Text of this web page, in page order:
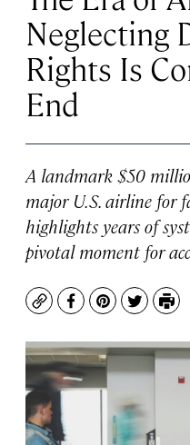
Neglecting
Rights Is
End
A landmark $50
major U.S. airline for
highlights years of
pivotal moment for
CopyFacebook
Pinterest
Twitter